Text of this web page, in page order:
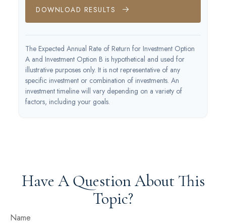
DOWNLOAD RESULTS
The Expected Annual Rate of Return for Investment Option
A and Investment Option B is hypothetical and used for
illustrative purposes only. It is not representative of any
specific investment or combination of investments. An
investment timeline will vary depending on a variety of
factors, including your goals.
Have A Question About This
Topic?
Name